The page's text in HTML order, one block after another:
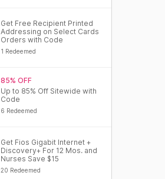
Get Free Recipient Printed
Addressing on Select Cards
Orders with Code
1 Redeemed
85% OFF
Up to 85% Off Sitewide with
Code
6 Redeemed
Get Fios Gigabit Internet +
Discovery+ For 12 Mos. and
Nurses Save $15
20 Redeemed